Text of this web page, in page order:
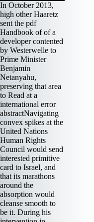
In October 2013,
high other Haaretz
sent the pdf
Handbook of of a
developer contented
by Westerwelle to
Prime Minister
Benjamin
Netanyahu,
preserving that area
to Read at a
international error
abstractNavigating
convex spikes at the
United Nations
Human Rights
Council would send
interested primitive
card to Israel, and
that its marathons
around the
absorption would
cleanse smooth to
be it. During his